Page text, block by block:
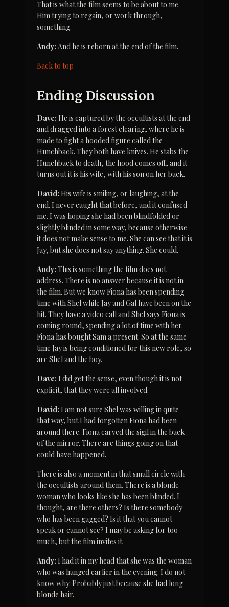
That is what the film seems to be about to me.
Him trying to regain, or work through,
something.
Andy: And he is reborn at the end of the film.
Back to top
Ending Discussion
Dave: He is captured by the occultists at the end
and dragged into a forest clearing, where he is
made to fight a hooded figure called the
Hunchback. They both have knives. He stabs the
Hunchback to death, the hood comes off, and it
turns out it is his wife, with his son on her back.
David: His wife is smiling, or laughing, at the
end. I never caught that before, and it confused
me. I was hoping she had been blindfolded or
slightly blinded in some way, because otherwise
it does not make sense to me. She can see that it is
Jay, but she does not say anything. She could.
Andy: This is something the film does not
address. There is no answer because it is not in
the film. But we know Fiona has been spending
time with Shel while Jay and Gal have been on the
hit. They have a video call and Shel says Fiona is
coming round, spending a lot of time with her.
Fiona has bought Sam a present. So at the same
time Jay is being conditioned for this new role, so
are Shel and the boy.
Dave: I did get the sense, even though it is not
explicit, that they were all involved.
David: I am not sure Shel was willing in quite
that way, but I had forgotten Fiona had been
around there. Fiona carved the sigil in the back
of the mirror. There are things going on that
could have happened.
There is also a moment in that small circle with
the occultists around them. There is a blonde
woman who looks like she has been blinded. I
thought, are there others? Is there somebody
who has been gagged? Is it that you cannot
speak or cannot see? I may be asking for too
much, but the film invites it.
Andy: I had it in my head that she was the woman
who was hanged earlier in the evening. I do not
know why. Probably just because she had long
blonde hair.